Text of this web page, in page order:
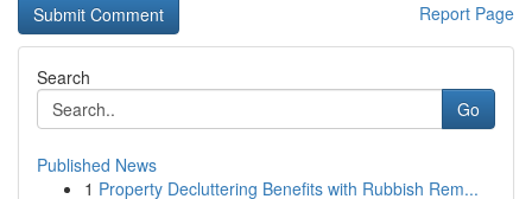
Report Page
Search
Go
Published News
1 Property Decluttering Benefits with Rubbish Rem...